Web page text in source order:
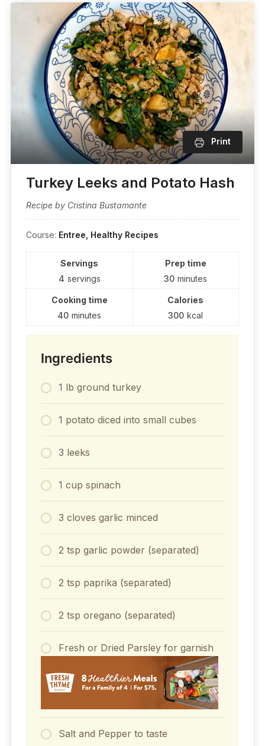
Print
Turkey Leeks and Potato Hash
Recipe by Cristina Bustamante
Course: Entree, Healthy Recipes
Servings
4 servings
Prep time
30 minutes
Cooking time
40 minutes
Calories
300 kcal
Ingredients
1 lb ground turkey
1 potato diced into small cubes
3 leeks
1 cup spinach
3 cloves garlic minced
2 tsp garlic powder (separated)
2 tsp paprika (separated)
2 tsp oregano (separated)
Fresh or Dried Parsley for garnish
Salt and Pepper to taste